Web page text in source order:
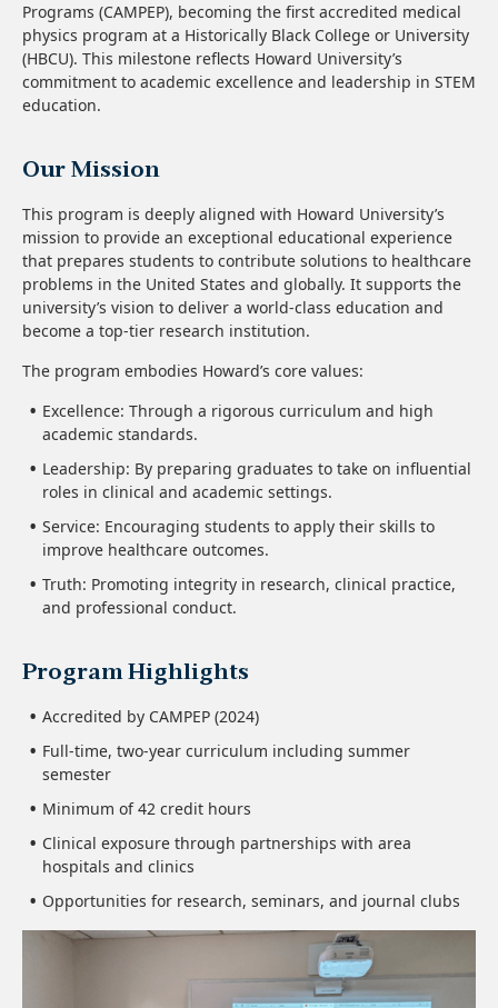
Programs (CAMPEP), becoming the first accredited medical
physics program at a Historically Black College or University
(HBCU). This milestone reflects Howard University’s
commitment to academic excellence and leadership in STEM
education.
Our Mission
This program is deeply aligned with Howard University’s
mission to provide an exceptional educational experience
that prepares students to contribute solutions to healthcare
problems in the United States and globally. It supports the
university’s vision to deliver a world-class education and
become a top-tier research institution.
The program embodies Howard’s core values:
Excellence: Through a rigorous curriculum and high
academic standards.
Leadership: By preparing graduates to take on influential
roles in clinical and academic settings.
Service: Encouraging students to apply their skills to
improve healthcare outcomes.
Truth: Promoting integrity in research, clinical practice,
and professional conduct.
Program Highlights
Accredited by CAMPEP (2024)
Full-time, two-year curriculum including summer
semester
Minimum of 42 credit hours
Clinical exposure through partnerships with area
hospitals and clinics
Opportunities for research, seminars, and journal clubs